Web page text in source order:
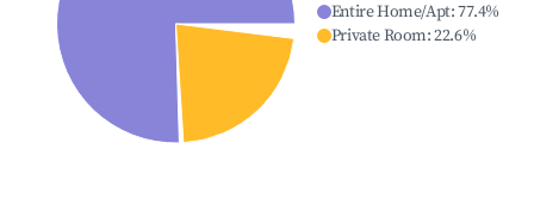
Entire Home/Apt:77.4%
Private Room:22.6%